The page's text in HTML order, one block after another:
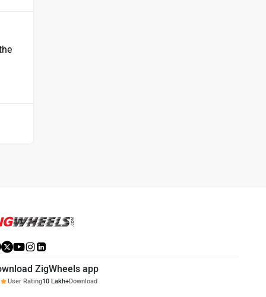
ZigWheels app
User Rating10 Lakh+Download